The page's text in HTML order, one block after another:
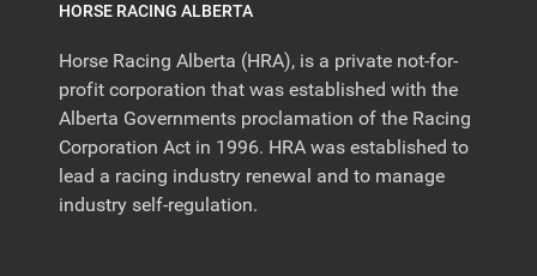
HORSE RACING ALBERTA
Horse Racing Alberta (HRA), is a private not-for-
profit corporation that was established with the
Alberta Governments proclamation of the Racing
Corporation Act in 1996. HRA was established to
lead a racing industry renewal and to manage
industry self-regulation.